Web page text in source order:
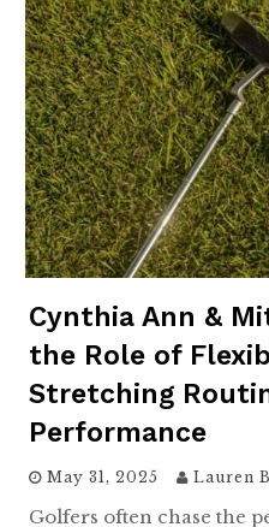
Cynthia Ann &
the Role of
Stretching
Performance
May 31, 2025 Lauren
Golfers often chase the